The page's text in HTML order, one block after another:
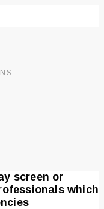
screen or
which